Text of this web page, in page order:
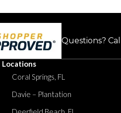
Questions? Call
Locations
Coral Springs, FL
Davie – Plantation